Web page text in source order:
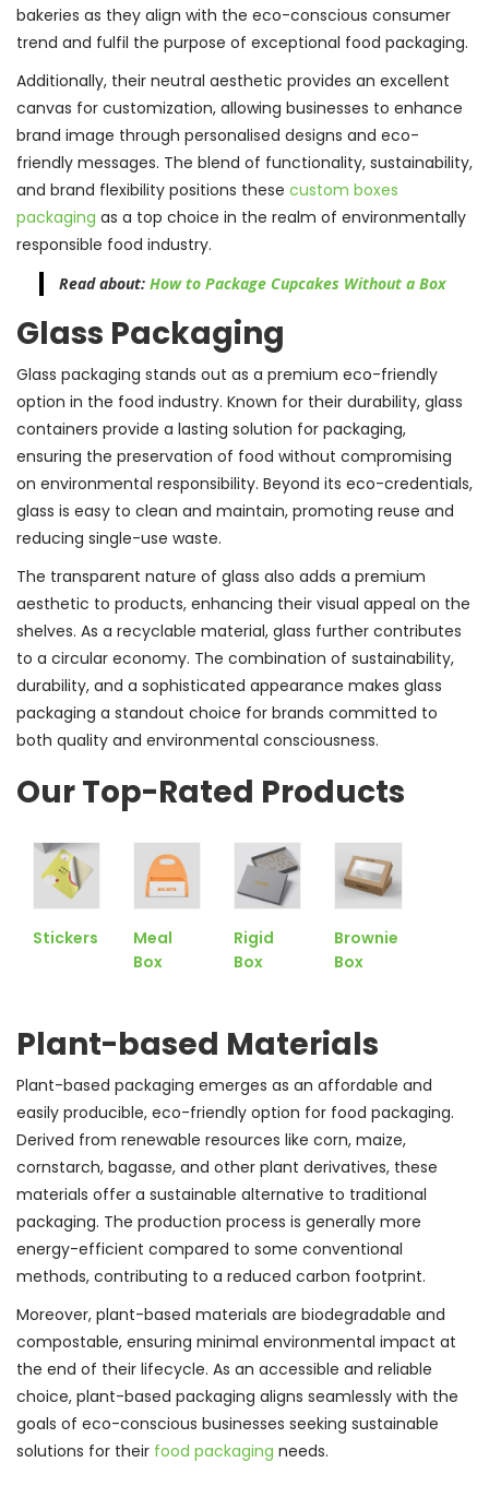
bakeries as they align with the eco-conscious consumer
trend and fulfil the purpose of exceptional food packaging.
Additionally, their neutral aesthetic provides an excellent
canvas for customization, allowing businesses to enhance
brand image through personalised designs and eco-
friendly messages. The blend of functionality, sustainability,
and brand flexibility positions these custom boxes
packaging as a top choice in the realm of environmentally
responsible food industry.
Read about: How to Package Cupcakes Without a Box
Glass Packaging
Glass packaging stands out as a premium eco-friendly
option in the food industry. Known for their durability, glass
containers provide a lasting solution for packaging,
ensuring the preservation of food without compromising
on environmental responsibility. Beyond its eco-credentials,
glass is easy to clean and maintain, promoting reuse and
reducing single-use waste.
The transparent nature of glass also adds a premium
aesthetic to products, enhancing their visual appeal on the
shelves. As a recyclable material, glass further contributes
to a circular economy. The combination of sustainability,
durability, and a sophisticated appearance makes glass
packaging a standout choice for brands committed to
both quality and environmental consciousness.
Our Top-Rated Products
Stickers
Meal
Box
Rigid
Box
Brownie
Box
Plant-based Materials
Plant-based packaging emerges as an affordable and
easily producible, eco-friendly option for food packaging.
Derived from renewable resources like corn, maize,
cornstarch, bagasse, and other plant derivatives, these
materials offer a sustainable alternative to traditional
packaging. The production process is generally more
energy-efficient compared to some conventional
methods, contributing to a reduced carbon footprint.
Moreover, plant-based materials are biodegradable and
compostable, ensuring minimal environmental impact at
the end of their lifecycle. As an accessible and reliable
choice, plant-based packaging aligns seamlessly with the
goals of eco-conscious businesses seeking sustainable
solutions for their food packaging needs.